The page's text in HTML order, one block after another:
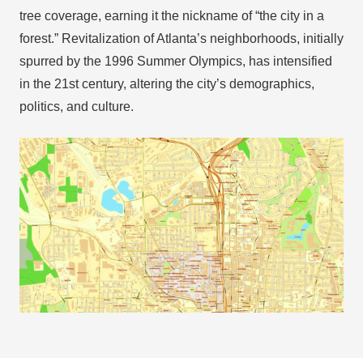
tree coverage, earning it the nickname of “the city in a
forest.” Revitalization of Atlanta’s neighborhoods, initially
spurred by the 1996 Summer Olympics, has intensified
in the 21st century, altering the city’s demographics,
politics, and culture.